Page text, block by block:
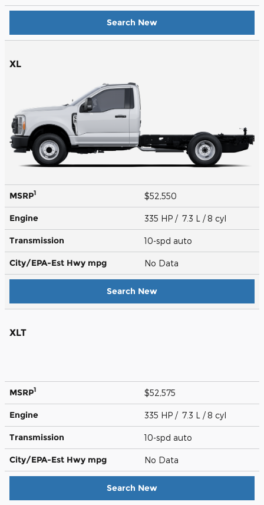
Search New
XL
MSRP1 $52,550
Engine 335 HP / 7.3 L / 8 cyl
Transmission 10-spd auto
City/EPA-Est Hwy mpg No Data
Search New
XLT
MSRP1 $52,575
Engine 335 HP / 7.3 L / 8 cyl
Transmission 10-spd auto
City/EPA-Est Hwy mpg No Data
Search New